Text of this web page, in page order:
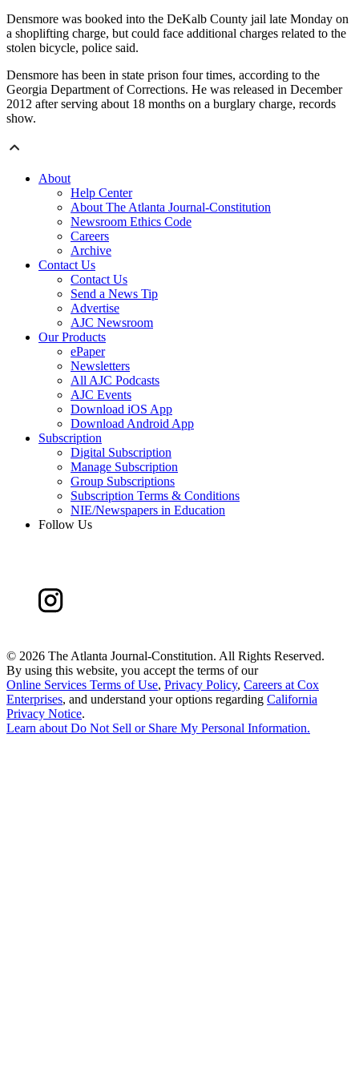
Densmore was booked into the DeKalb County jail late Monday on
a shoplifting charge, but could face additional charges related to the
stolen bicycle, police said.
Densmore has been in state prison four times, according to the
Georgia Department of Corrections. He was released in December
2012 after serving about 18 months on a burglary charge, records
show.
About
Help Center
About The Atlanta Journal-Constitution
Newsroom Ethics Code
Careers
Archive
Contact Us
Contact Us
Send a News Tip
Advertise
AJC Newsroom
Our Products
ePaper
Newsletters
All AJC Podcasts
AJC Events
Download iOS App
Download Android App
Subscription
Digital Subscription
Manage Subscription
Group Subscriptions
Subscription Terms & Conditions
NIE/Newspapers in Education
Follow Us
© 2026 The Atlanta Journal-Constitution. All Rights Reserved.
By using this website, you accept the terms of our
Online Services Terms of Use, Privacy Policy, Careers at Cox
Enterprises, and understand your options regarding California
Privacy Notice.
Learn about Do Not Sell or Share My Personal Information.